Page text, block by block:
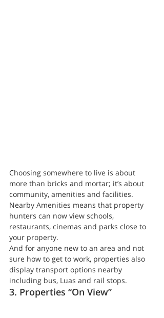
Choosing somewhere to live is about
more than bricks and mortar; it’s about
community, amenities and facilities.
Nearby Amenities means that property
hunters can now view schools,
restaurants, cinemas and parks close to
your property.
And for anyone new to an area and not
sure how to get to work, properties also
display transport options nearby
including bus, Luas and rail stops.
3. Properties “On View”